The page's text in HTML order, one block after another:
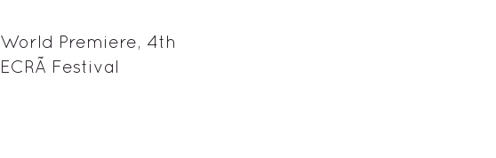
World Premiere, 4th
ECRÃ Festival